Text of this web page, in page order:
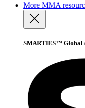
More MMA
SMARTIES™ Global